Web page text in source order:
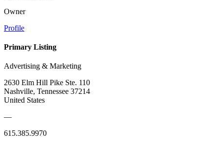
Owner
Profile
Primary Listing
Advertising & Marketing
2630 Elm Hill Pike Ste. 110
Nashville, Tennessee 37214
United States
—
615.385.9970